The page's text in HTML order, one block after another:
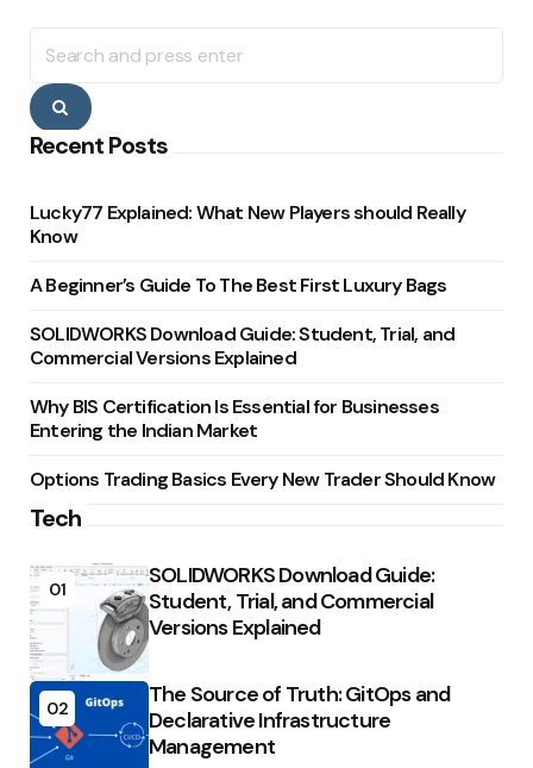
for:
Search
Recent Posts
Lucky77 Explained: What New Players should Really
Know
A Beginner’s Guide To The Best First Luxury Bags
SOLIDWORKS Download Guide: Student, Trial, and
Commercial Versions Explained
Why BIS Certification Is Essential for Businesses
Entering the Indian Market
Options Trading Basics Every New Trader Should Know
Tech
01
SOLIDWORKS Download Guide:
Student, Trial, and Commercial
Versions Explained
02
The Source of Truth: GitOps and
Declarative Infrastructure
Management